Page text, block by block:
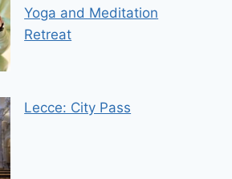
Yoga and Meditation
Retreat
Lecce: City Pass